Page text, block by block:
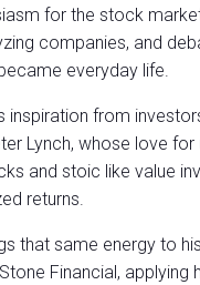
for the stock
companies, and
everyday life.
inspiration from
Lynch, whose love for
and stoic like value
returns.
that same energy to
Financial, applying